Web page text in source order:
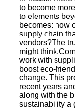
to become
to elements
becomes: how
supply chain
vendors?The
might
work with
boost eco-
change. This
recent years
along with the
sustainability a